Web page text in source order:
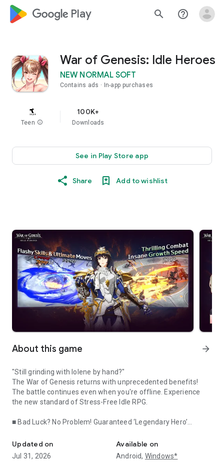
google_logo Play search help_outline
War of Genesis: Idle Heroes
NEW NORMAL SOFT
Contains ads In-app purchases
Teen info
100K+
Downloads
See in Play Store app
Share Add to wishlist
About this game arrow_forward
"Still grinding with Iolene by hand?"
The War of Genesis returns with unprecedented benefits!
The battle continues even when you're offline. Experience
the new standard of Stress-Free Idle RPG.
■ Bad Luck? No Problem! Guaranteed ‘Legendary Hero’
Tired of never getting the heroes you want? Keep the thrill of
summoning, but with even better odds! You can craft
Legendary heroes 100% through gameplay. Experience the
Updated on
Jul 31, 2026
Available on
Android, Windows*